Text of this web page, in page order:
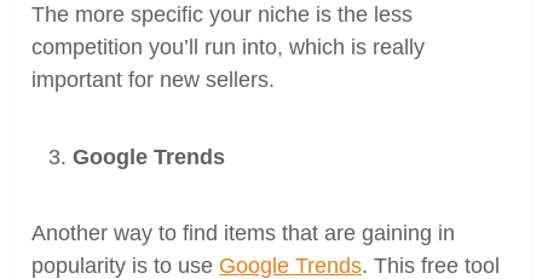
The more specific your niche is the less
competition you’ll run into, which is really
important for new sellers.
Google Trends
Another way to find items that are gaining in
popularity is to use Google Trends. This free tool